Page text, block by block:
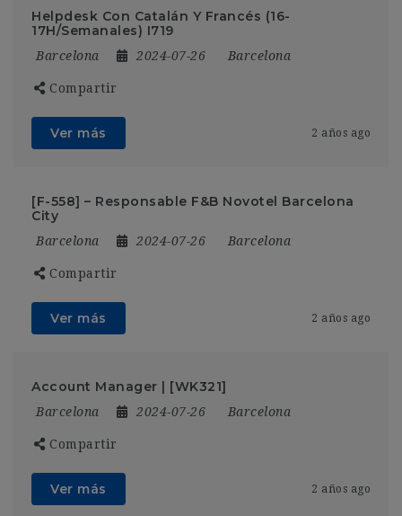
Helpdesk Con Catalán Y Francés (16-
17H/Semanales) I719
Barcelona 2024-07-26 Barcelona
Compartir
Ver más 2 años ago
[F-558] – Responsable F&B Novotel Barcelona
City
Barcelona 2024-07-26 Barcelona
Compartir
Ver más 2 años ago
Account Manager | [WK321]
Barcelona 2024-07-26 Barcelona
Compartir
Ver más 2 años ago